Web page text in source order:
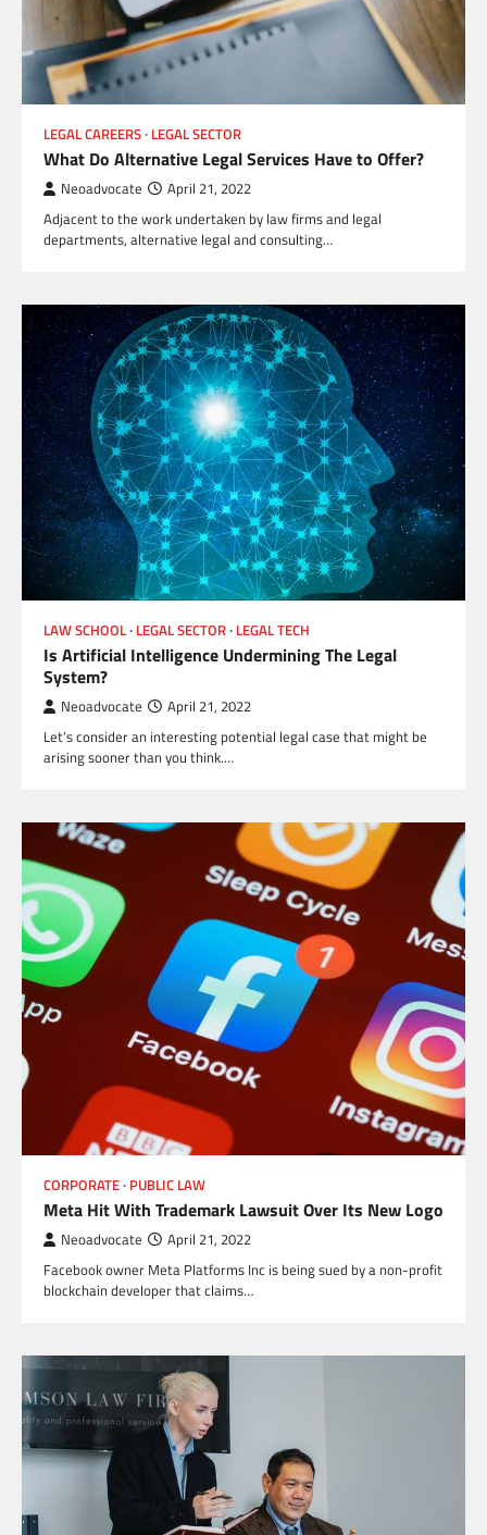
LEGAL CAREERS LEGAL SECTOR
What Do Alternative Legal Services Have to Offer?
Neoadvocate April 21, 2022
Adjacent to the work undertaken by law firms and legal
departments, alternative legal and consulting…
LAW SCHOOL LEGAL SECTOR LEGAL TECH
Is Artificial Intelligence Undermining The Legal
System?
Neoadvocate April 21, 2022
Let’s consider an interesting potential legal case that might be
arising sooner than you think.…
CORPORATE PUBLIC LAW
Meta Hit With Trademark Lawsuit Over Its New Logo
Neoadvocate April 21, 2022
Facebook owner Meta Platforms Inc is being sued by a non-profit
blockchain developer that claims…